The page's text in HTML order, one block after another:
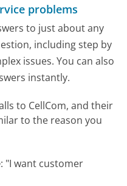
problems
to just about any
including step by
issues. You can also
instantly.
to CellCom, and their
to the reason you
: "I want customer